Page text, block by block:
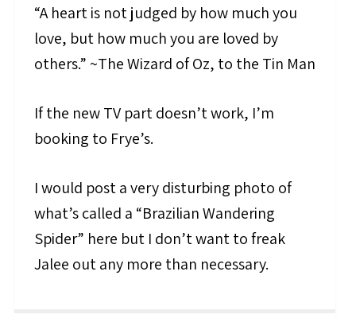
“A heart is not judged by how much you
love, but how much you are loved by
others.” ~The Wizard of Oz, to the Tin Man
If the new TV part doesn’t work, I’m
booking to Frye’s.
I would post a very disturbing photo of
what’s called a “Brazilian Wandering
Spider” here but I don’t want to freak
Jalee out any more than necessary.